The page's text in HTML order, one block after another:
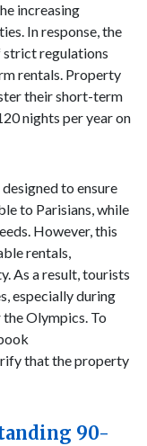
increasing
In response, the
strict regulations
rentals. Property
their short-term
nights per year on
to ensure
to Parisians, while
However, this
rentals,
As a result, tourists
especially during
Olympics. To
that the property
90-